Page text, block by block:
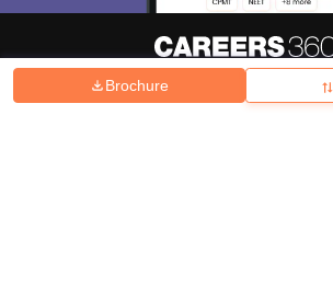
Brochure
Hiring Magazine हिंदी न्यूज़